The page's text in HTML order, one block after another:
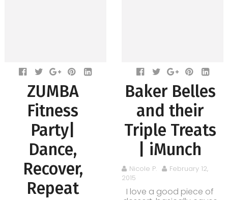
ZUMBA
Fitness
Party|
Dance,
Recover,
Repeat
Baker Belles
and their
Triple Treats
| iMunch
Nicole P.
February 12,
2015
I love a good piece of